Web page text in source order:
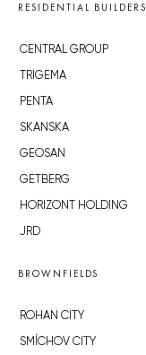
RESIDENTIAL BUILDERS
CENTRAL GROUP
TRIGEMA
PENTA
SKANSKA
GEOSAN
GETBERG
HORIZONT HOLDING
JRD
BROWNFIELDS
ROHAN CITY
SMÍCHOV CITY